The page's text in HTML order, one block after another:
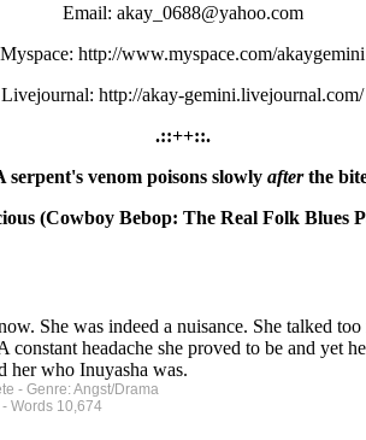
Email: akay_0688@yahoo.com
Myspace: http://www.myspace.com/akaygemini
Livejournal: http://akay-gemini.livejournal.com/
.::++::.
serpent's venom poisons slowly afterthe
(Cowboy Bebop: The Real Folk Blues
She was indeed a nuisance. She talked
constant headache she proved to be and yet
her who Inuyasha was.
- Genre: Angst/Drama
Words 10,674